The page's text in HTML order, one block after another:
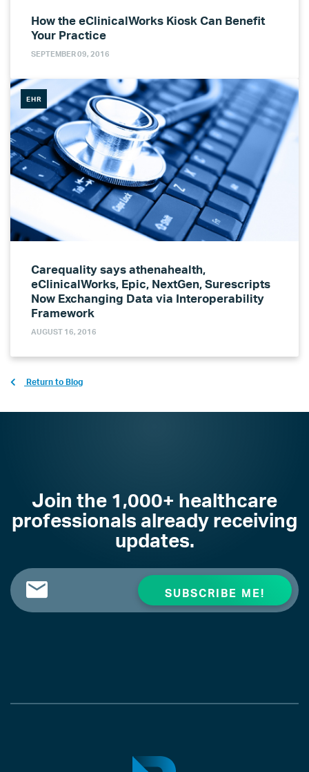
How the eClinicalWorks Kiosk Can Benefit
Your Practice
SEPTEMBER 09, 2016
EHR
Carequality says athenahealth,
eClinicalWorks, Epic, NextGen, Surescripts
Now Exchanging Data via Interoperability
Framework
AUGUST 16, 2016
Return to Blog
Join the 1,000+ healthcare
professionals already receiving
updates.